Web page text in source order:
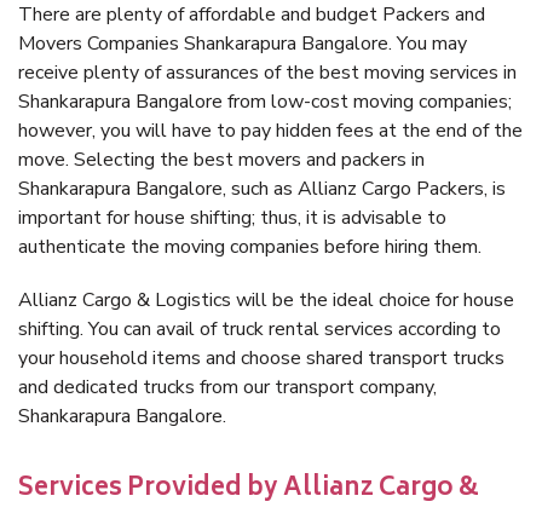
There are plenty of affordable and budget Packers and
Movers Companies Shankarapura Bangalore. You may
receive plenty of assurances of the best moving services in
Shankarapura Bangalore from low-cost moving companies;
however, you will have to pay hidden fees at the end of the
move. Selecting the best movers and packers in
Shankarapura Bangalore, such as Allianz Cargo Packers, is
important for house shifting; thus, it is advisable to
authenticate the moving companies before hiring them.
Allianz Cargo & Logistics will be the ideal choice for house
shifting. You can avail of truck rental services according to
your household items and choose shared transport trucks
and dedicated trucks from our transport company,
Shankarapura Bangalore.
Services Provided by Allianz Cargo &